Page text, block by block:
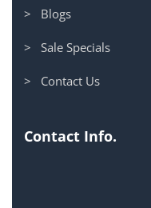
> Blogs
> Sale Specials
> Contact Us
Contact Info.